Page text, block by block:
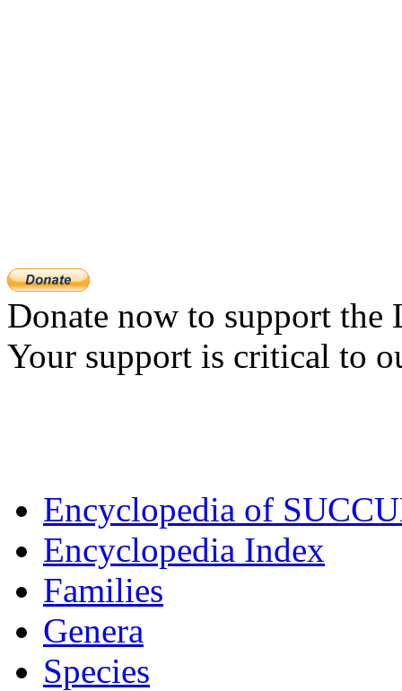
Donate now to support
Your support is critical to
Encyclopedia of
Encyclopedia Index
Families
Genera
Species